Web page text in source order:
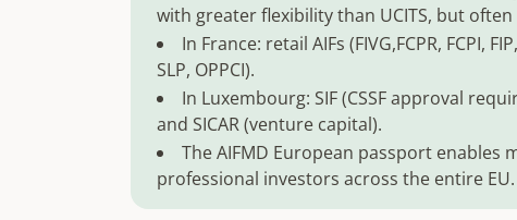
with greater flexibility than UCITS, but
In France: retail AIFs (FIVG,FCPR, FCPI,
SLP, OPPCI).
In Luxembourg: SIF (CSSF approval
and SICAR (venture capital).
The AIFMD European passport enables
professional investors across the entire EU.